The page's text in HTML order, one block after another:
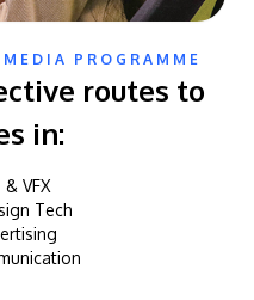
PROGRAMME
routes to
in:
VFX
Tech